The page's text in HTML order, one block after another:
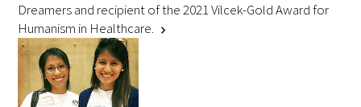
Medallia Gold Humanism Trust Tool
Databases
Dreamers and recipient of the 2021 Vilcek-Gold Award for
Humanism in Healthcare. chevron_right